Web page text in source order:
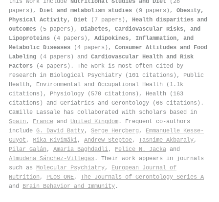
papers), Diet and metabolism studies (9 papers), Obesity,
Physical Activity, Diet (7 papers), Health disparities and
outcomes (5 papers), Diabetes, Cardiovascular Risks, and
Lipoproteins (4 papers), Adipokines, Inflammation, and
Metabolic Diseases (4 papers), Consumer Attitudes and Food
Labeling (4 papers) and Cardiovascular Health and Risk
Factors (4 papers). The work is most often cited by
research in Biological Psychiatry (101 citations), Public
Health, Environmental and Occupational Health (1.1k
citations), Physiology (570 citations), Health (163
citations) and Geriatrics and Gerontology (66 citations).
Camille Lassale has collaborated with scholars based in
Spain , France and United Kingdom . Frequent co-authors
include G. David Batty, Serge Herçberg , Emmanuelle Kesse‐
Guyot , Mika Kivimäki, Andrew Steptoe, Tasnime Akbaraly,
Pilar Galán , Amaria Baghdadli, Felice N. Jacka and
Almudena Sánchez‐Villegas . Their work appears in journals
such as Molecular Psychiatry, European Journal of
Nutrition , PLoS ONE, The Journals of Gerontology Series A
and Brain Behavior and Immunity .